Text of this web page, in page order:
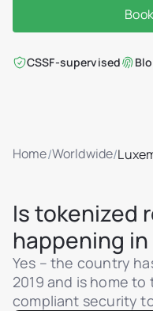
CSSF-supervised
Home/Worldwide/
Is tokenized
happening
Yes – the country
2019 and is home
compliant security